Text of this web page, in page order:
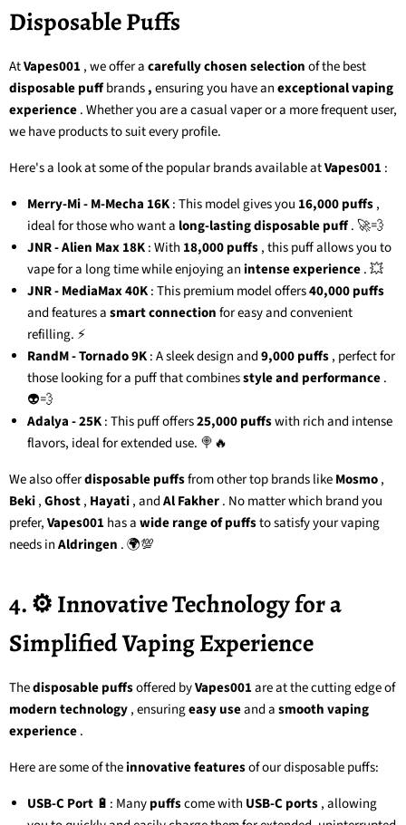
Disposable Puffs
AtVapes001, we offer acarefully chosen selectionof thebest
disposable puffbrands,ensuring you have anexceptional vaping
experience. Whether you are a casual vaper or a more frequent user,
we have products to suit every profile.
Here's a look at some of the popular brands available atVapes001:
Merry-Mi - M-Mecha 16K: This model gives you 16,000 puffs,
ideal for those who want a long-lasting disposable puff. 🚀💨
JNR - Alien Max 18K: With 18,000 puffs, this puff allows you to
vape for a long time while enjoying anintense experience. 💥
JNR - MediaMax 40K: This premium model offers40,000 puffs
and features asmart connectionfor easy and convenient
refilling. ⚡
RandM - Tornado 9K: A sleek design and9,000 puffs, perfect for
those looking for a puff that combinesstyle and performance.
👽💨
Adalya - 25K: This puff offers25,000 puffswith rich and intense
flavors, ideal for extended use. 🍭🔥
We also offerdisposable puffsfrom other top brands likeMosmo,
Beki,Ghost, Hayati, andAl Fakher. No matter which brand you
prefer,Vapes001has awide range of puffsto satisfy your vaping
needs inAldringen . 🌍💯
4. ⚙️ Innovative Technology for a
Simplified Vaping Experience
Thedisposable puffsoffered byVapes001are at the cutting edge of
modern technology, ensuringeasy useand asmooth vaping
experience.
Here are some of theinnovative featuresof our disposable puffs:
USB-C Port 🔋: Manypuffscome with USB-C ports, allowing